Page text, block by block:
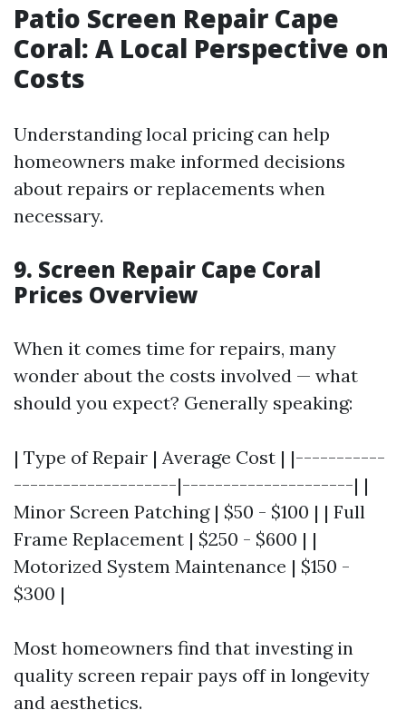
Patio Screen Repair Cape
Coral: A Local Perspective on
Costs
Understanding local pricing can help
homeowners make informed decisions
about repairs or replacements when
necessary.
9. Screen Repair Cape Coral
Prices Overview
When it comes time for repairs, many
wonder about the costs involved — what
should you expect? Generally speaking:
| Type of Repair | Average Cost | |-----------
--------------------|---------------------| |
Minor Screen Patching | $50 - $100 | | Full
Frame Replacement | $250 - $600 | |
Motorized System Maintenance | $150 -
$300 |
Most homeowners find that investing in
quality screen repair pays off in longevity
and aesthetics.